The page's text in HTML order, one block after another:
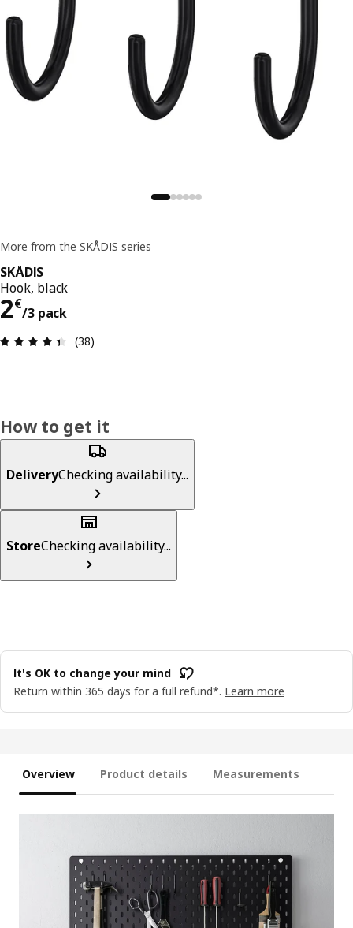
More from the SKÅDIS series
SKÅDIS
Hook, black
2€
/3 pack
2€/3 pack
Review: 4.4 out of 5 stars. Total reviews: 38
(38)
How to get it
DeliveryChecking availability...
StoreChecking availability...
It's OK to change your mind
Return within 365 days for a full refund*. Learn more
Overview Product details Measurements